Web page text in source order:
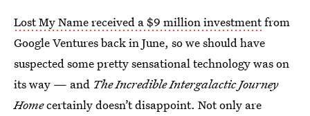
Lost My Name received a $9 million investmentfrom
Google Ventures back in June, so we should have
suspected some pretty sensational technology was on
its way — and The Incredible Intergalactic Journey
Homecertainly doesn’t disappoint. Not only are